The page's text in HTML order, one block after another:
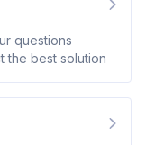
questions
the best solution